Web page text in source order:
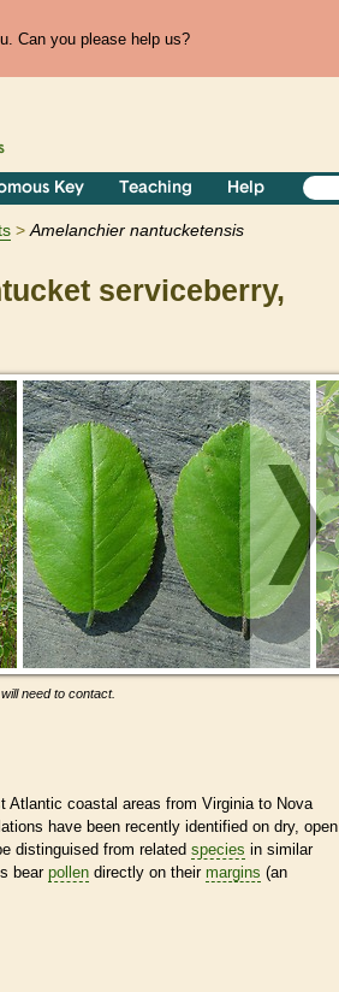
Can you please help us?
Key Teaching Help
Amelanchier nantucketensis
serviceberry,
need to contact.
Atlantic coastal areas from Virginia to Nova
have been recently identified on dry, open
distinguised from related species in similar
bear pollen directly on their margins (an